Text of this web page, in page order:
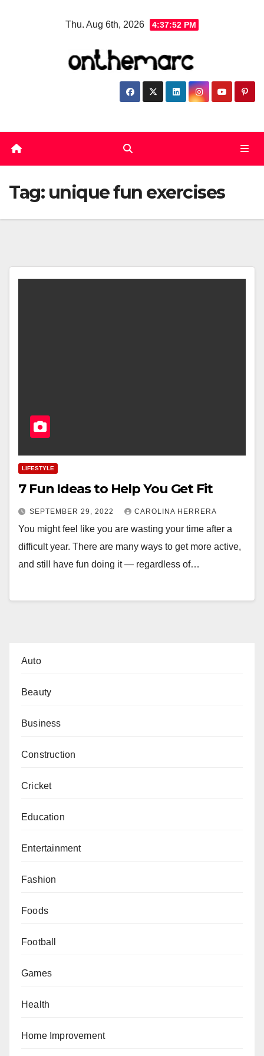
Thu. Aug 6th, 2026 4:37:53 PM
Tag: unique fun exercises
LIFESTYLE
7 Fun Ideas to Help You Get Fit
SEPTEMBER 29, 2022 CAROLINA HERRERA
You might feel like you are wasting your time after a
difficult year. There are many ways to get more active,
and still have fun doing it — regardless of…
Auto
Beauty
Business
Construction
Cricket
Education
Entertainment
Fashion
Foods
Football
Games
Health
Home Improvement